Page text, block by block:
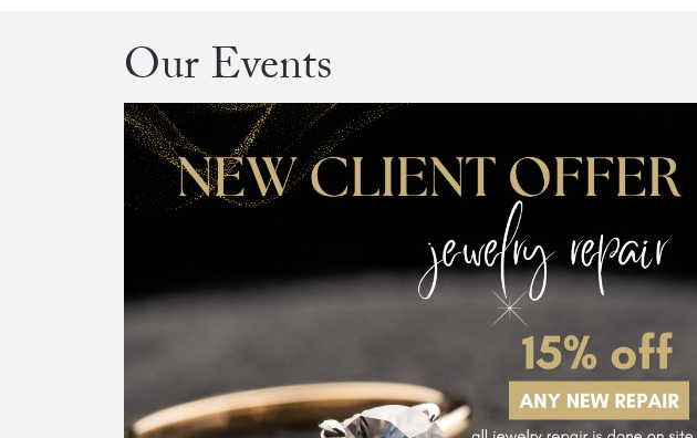
Our Events